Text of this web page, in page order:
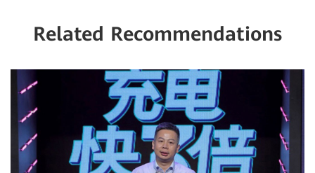
Related Recommendations